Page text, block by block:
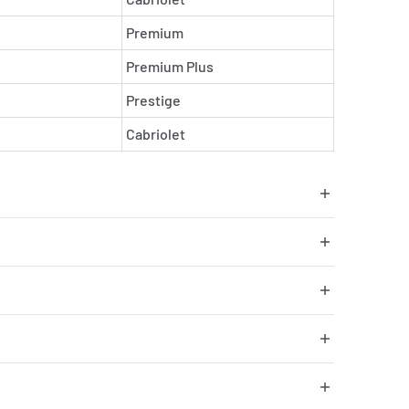
Premium
Premium Plus
Prestige
Cabriolet